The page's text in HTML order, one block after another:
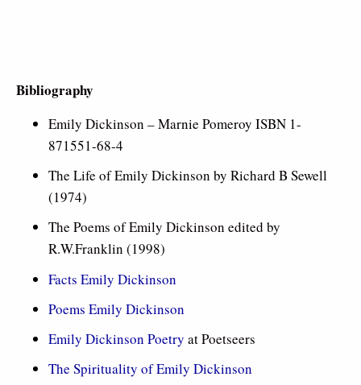
Bibliography
Emily Dickinson – Marnie Pomeroy ISBN 1-
871551-68-4
The Life of Emily Dickinson by Richard B Sewell
(1974)
The Poems of Emily Dickinson edited by
R.W.Franklin (1998)
Facts Emily Dickinson
Poems Emily Dickinson
Emily Dickinson Poetry at Poetseers
The Spirituality of Emily Dickinson